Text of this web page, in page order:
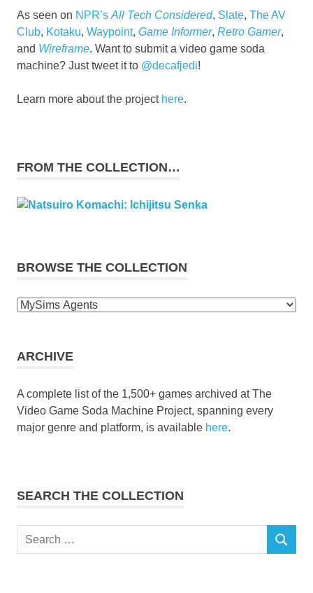
As seen on NPR’s All Tech Considered, Slate, The AV
Club, Kotaku, Waypoint, Game Informer, Retro Gamer,
and Wireframe. Want to submit a video game soda
machine? Just tweet it to @decafjedi!
Learn more about the project here.
FROM THE COLLECTION…
BROWSE THE COLLECTION
Browse
ARCHIVE
A complete list of the 1,500+ games archived at The
Video Game Soda Machine Project, spanning every
major genre and platform, is available here.
SEARCH THE COLLECTION
Search
SEARCH